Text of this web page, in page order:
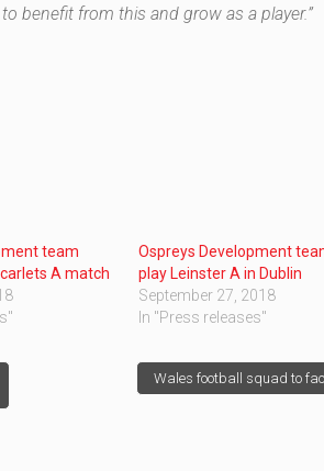
benefit from this and grow as a player.”
team
A match
Ospreys Development
play Leinster A in Dublin
September 27, 2018
In "Press releases"
Wales football squad to